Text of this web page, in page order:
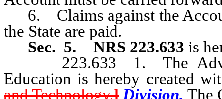
6. Claims against the
the State are paid.
Sec. 5.
NRS 223.633 is
223.633 1. The
Education is hereby created
and Technology.] Division. The